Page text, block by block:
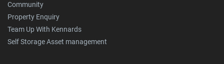
Community
Property Enquiry
Team Up With Kennards
Self Storage Asset management